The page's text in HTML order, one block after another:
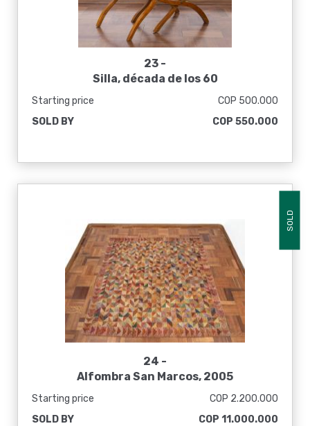
23 -
Silla, década de los 60
Starting price
COP 500.000
SOLD BY
COP 550.000
SOLD
24 -
Alfombra San Marcos, 2005
Starting price
COP 2.200.000
SOLD BY
COP 11.000.000